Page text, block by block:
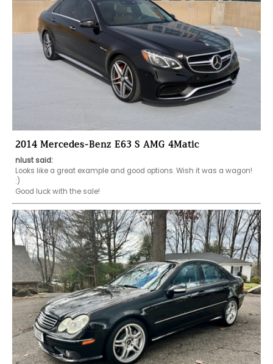
2014 Mercedes-Benz E63 S AMG 4Matic
nlust said:
Looks like a great example and good options. Wish it was a wagon!
:)
Good luck with the sale!